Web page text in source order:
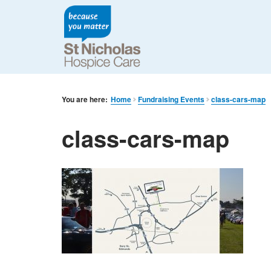
You are here: Home Fundraising Events class-cars-map
class-cars-map